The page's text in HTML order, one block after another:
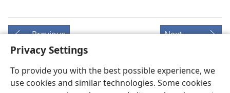
Privacy Settings
To provide you with the best possible experience, we
use cookies and similar technologies. Some cookies
Previous Next
Copyrights for this publication